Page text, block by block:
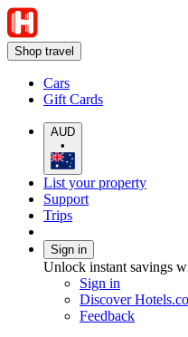
Shop travel
Cars
Gift Cards
AUD
•
List your property
Support
Trips
Sign in
Unlock instant savings
Sign in
Discover
Feedback